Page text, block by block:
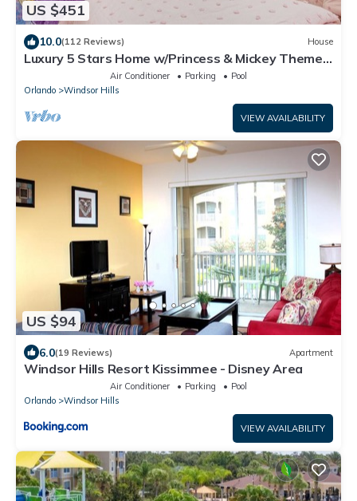
US $451
10.0(112 Reviews) House
Luxury 5 Stars Home w/Princess & Mickey Themed
Rooms, Game Room Private Pool/Spa
Air Conditioner Parking
Pool
Orlando
Windsor Hills
VIEW AVAILABILITY
US $94
6.0(19 Reviews) Apartment
Windsor Hills Resort Kissimmee - Disney Area
Air Conditioner Parking
Pool
Orlando
Windsor Hills
VIEW AVAILABILITY